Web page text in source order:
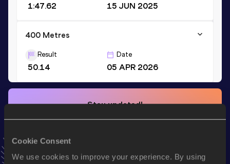
Cookie Consent
We use cookies to improve your experience. By using
1:47.62 15 JUN 2025
400 Metres
Result
50.14
Date
05 APR 2026
Stay updated!